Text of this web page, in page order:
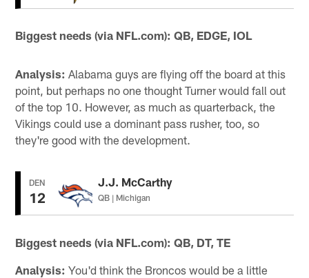
Biggest needs (via NFL.com): QB, EDGE, IOL
Analysis: Alabama guys are flying off the board at this
point, but perhaps no one thought Turner would fall out
of the top 10. However, as much as quarterback, the
Vikings could use a dominant pass rusher, too, so
they're good with the development.
DEN
12
J.J. McCarthy
QB | Michigan
Biggest needs (via NFL.com): QB, DT, TE
Analysis: You'd think the Broncos would be a little